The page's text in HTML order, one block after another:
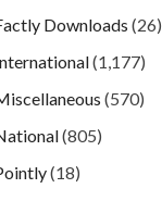
Downloads (26)
(1,177)
(570)
(805)
(18)